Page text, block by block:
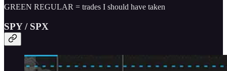
GREEN REGULAR = trades I should have taken
SPY / SPX